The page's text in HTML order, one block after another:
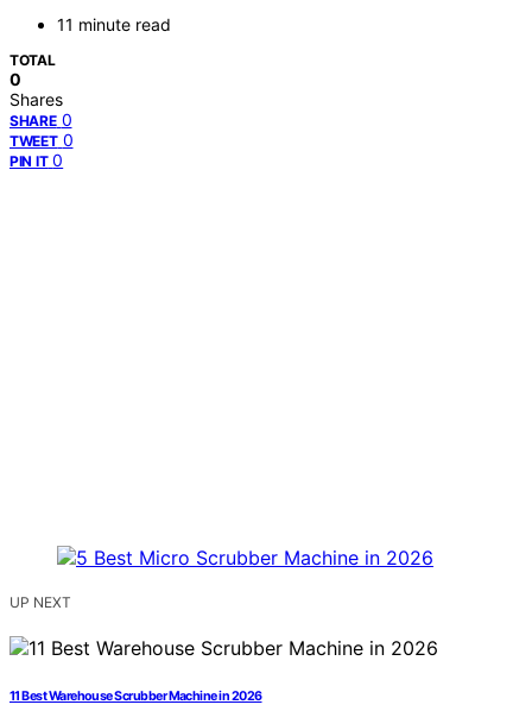
11 minute read
TOTAL
0
Shares
SHARE 0
TWEET 0
PIN IT 0
UP NEXT
11 Best Warehouse Scrubber Machine in 2026